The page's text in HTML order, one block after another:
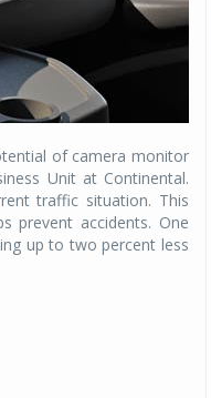
of camera monitor
Unit at Continental.
traffic situation. This
prevent accidents. One
up to two percent less
READING